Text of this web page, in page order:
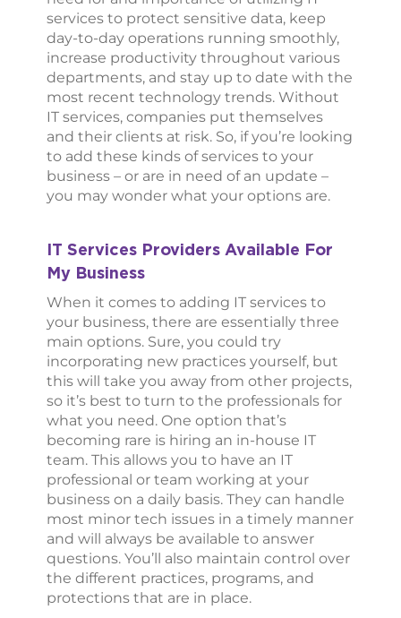
services to protect sensitive data, keep
day-to-day operations running smoothly,
increase productivity throughout various
departments, and stay up to date with the
most recent technology trends. Without
IT services, companies put themselves
and their clients at risk. So, if you’re looking
to add these kinds of services to your
business – or are in need of an update –
you may wonder what your options are.
IT Services Providers Available For
My Business
When it comes to adding IT services to
your business, there are essentially three
main options. Sure, you could try
incorporating new practices yourself, but
this will take you away from other projects,
so it’s best to turn to the professionals for
what you need. One option that’s
becoming rare is hiring an in-house IT
team. This allows you to have an IT
professional or team working at your
business on a daily basis. They can handle
most minor tech issues in a timely manner
and will always be available to answer
questions. You’ll also maintain control over
the different practices, programs, and
protections that are in place.